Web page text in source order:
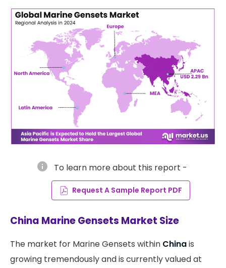
info To learn more about this report -
Request A Sample Report PDF
China Marine Gensets Market Size
The market for Marine Gensets within Chinais
growing tremendously and is currently valued at